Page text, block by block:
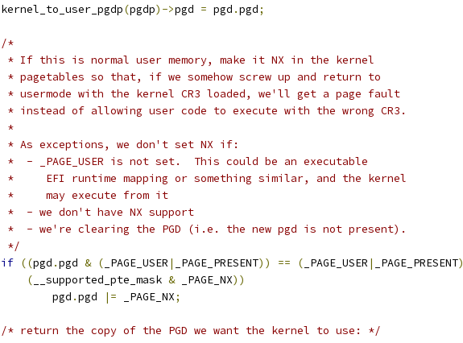
	kernel_to_user_pgdp
(pgdp)->pgd = pgd .pgd;
/*
	 * If this is normal user memory, make it NX in the kernel
	 * pagetables so that, if we somehow screw up and return to
	 * usermode with the kernel CR3 loaded, we'll get a page fault
	 * instead of allowing user code to execute with the wrong CR3.
	 *
	 * As exceptions, we don't set NX if:
	 *  - _PAGE_USER is not set.  This could be an executable
	 *     EFI runtime mapping or something similar, and the kernel
	 *     may execute from it
	 *  - we don't have NX support
	 *  - we're clearing the PGD (i.e. the new pgd is not present).
	 */
if ((pgd .pgd & ( _PAGE_USER | _PAGE_PRESENT)) == ( _PAGE_USER | _PAGE_PRESENT)
( __supported_pte_mask & _PAGE_NX))
		pgd
.pgd |= _PAGE_NX;
/* return the copy of the PGD we want the kernel to use: */